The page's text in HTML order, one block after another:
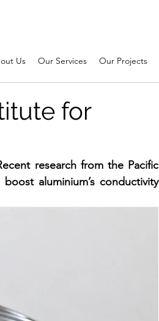
Us Our Services Our Projects
for
research from the Pacific
aluminium’s conductivity